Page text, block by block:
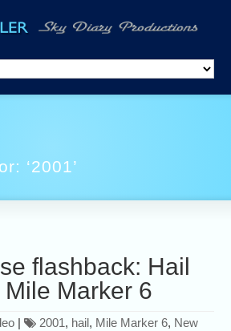
‘2001’
flashback: Hail
Marker 6
| 2001, hail, Mile Marker 6, New